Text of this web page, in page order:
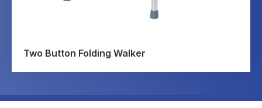
Two Button Folding Walker